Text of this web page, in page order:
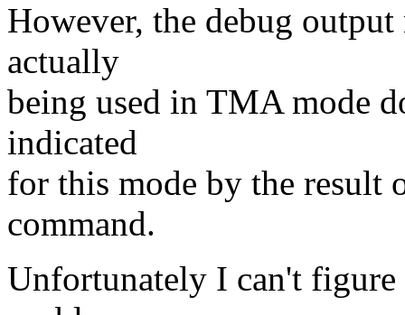
However, the debug
actually
being used in TMA mode
indicated
for this mode by the result
command.
Unfortunately I can't